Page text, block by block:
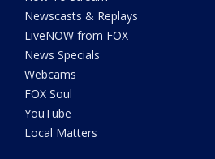
Newscasts & Replays
LiveNOW from FOX
News Specials
Webcams
FOX Soul
YouTube
Local Matters